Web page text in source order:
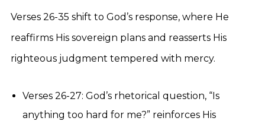
Verses 26-35 shift to God’s response, where He
reaffirms His sovereign plans and reasserts His
righteous judgment tempered with mercy.
Verses 26-27: God’s rhetorical question, “Is
anything too hard for me?” reinforces His